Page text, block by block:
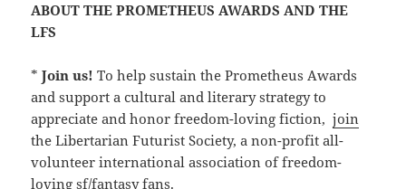
ABOUT THE PROMETHEUS AWARDS AND THE
LFS
*Join us! To help sustain the Prometheus Awards
and support a cultural and literary strategy to
appreciate and honor freedom-loving fiction,join
the Libertarian Futurist Society, a non-profit all-
volunteer international association of freedom-
loving sf/fantasy fans.